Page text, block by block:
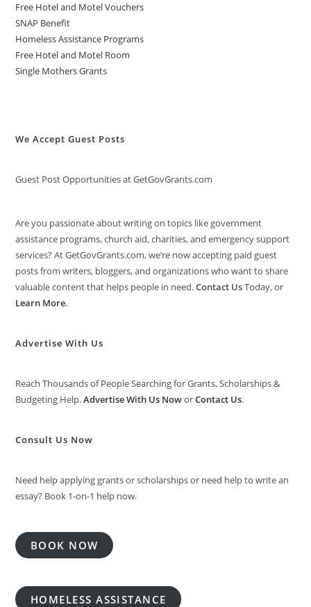
Free Hotel and Motel Vouchers
SNAP Benefit
Homeless Assistance Programs
Free Hotel and Motel Room
Single Mothers Grants
We Accept Guest Posts
Guest Post Opportunities at GetGovGrants.com
Are you passionate about writing on topics like government
assistance programs, church aid, charities, and emergency support
services? At GetGovGrants.com, we’re now accepting paid guest
posts from writers, bloggers, and organizations who want to share
valuable content that helps people in need.Contact UsToday, or
Learn More.
Advertise With Us
Reach Thousands of People Searching for Grants, Scholarships &
Budgeting Help.Advertise With Us NoworContact Us.
Consult Us Now
Need help applying grants or scholarships or need help to write an
essay? Book 1-on-1 help now.
BOOK NOW
HOMELESS ASSISTANCE